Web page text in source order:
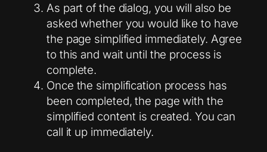
As part of the dialog, you will also be
asked whether you would like to have
the page simplified immediately. Agree
to this and wait until the process is
complete.
Once the simplification process has
been completed, the page with the
simplified content is created. You can
call it up immediately.